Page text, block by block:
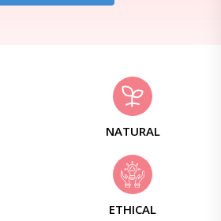
NATURAL
ETHICAL